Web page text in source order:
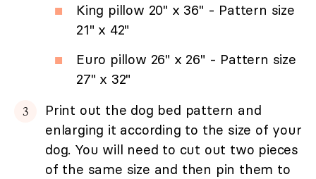
King pillow 20" x 36" - Pattern size
21" x 42"
Euro pillow 26" x 26" - Pattern size
27" x 32"
Print out the dog bed pattern and
enlarging it according to the size of your
dog. You will need to cut out two pieces
of the same size and then pin them to